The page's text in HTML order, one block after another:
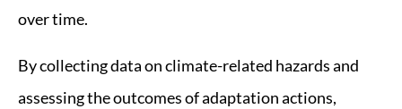
over time.
By collecting data on climate-related hazards and
assessing the outcomes of adaptation actions,